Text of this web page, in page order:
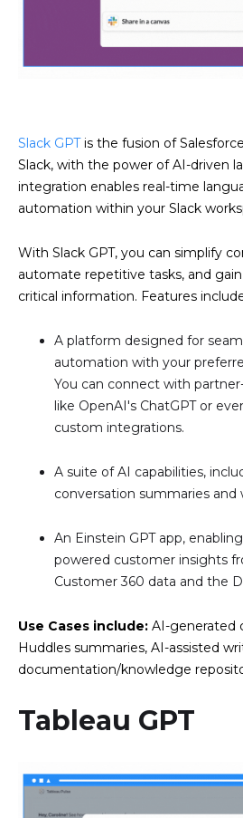
Slack GPTis the fusion of
Slack, with the power of AI-driven
integration enables real-time
automation within your Slack
With Slack GPT, you can simplify
automate repetitive tasks, and
critical information. Features
A platform designed for
automation with your
You can connect with
like OpenAI's ChatGPT or
custom integrations.
A suite of AI capabilities,
conversation summaries and
An Einstein GPT app,
powered customer insights
Customer 360 data and the
Use Cases include: AI-generated
Huddles summaries, AI-assisted
documentation/knowledge
Tableau GPT